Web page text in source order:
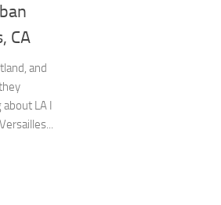
CA
and
about LA I